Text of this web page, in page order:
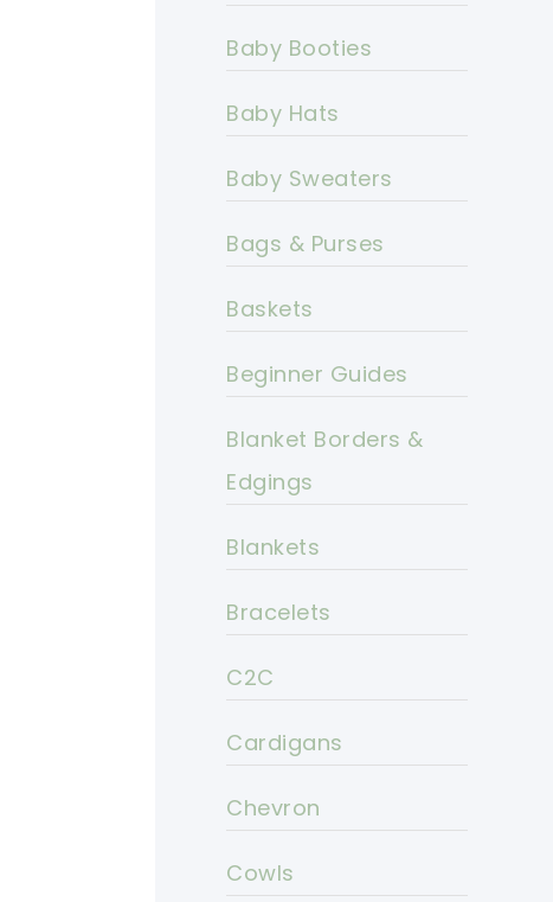
Baby Booties
Baby Hats
Baby Sweaters
Bags & Purses
Baskets
Beginner Guides
Blanket Borders &
Edgings
Blankets
Bracelets
C2C
Cardigans
Chevron
Cowls